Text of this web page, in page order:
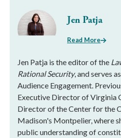
Jen Patja
Read More
Jen Patja is the editor of the
Rational Security, and serves
Audience Engagement.
Executive Director of Virginia
Director of the Center for the
Madison's Montpelier, where
public understanding of